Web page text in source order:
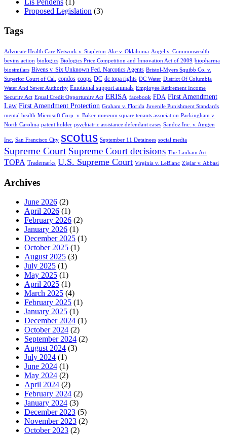
Lis Pendens (1)
Proposed Legislation (3)
Tags
Advocate Health Care Network v. Stapleton Ake v. Oklahoma Angel v. Commonwealth
bevins action biologics Biologics Price Competition and Innovation Act of 2009 biopharma
biosimilars Bivens v. Six Unknown Fed. Narcotics Agents Bristol-Myers Squibb Co. v.
Superior Court of Cal.
condos coops DC dc topa rights DC Water District Of Columbia
Water And Sewer Authority Emotional support animals Employee Retirement Income
Security Act Equal Credit Opportunity Act ERISA facebook FDA First Amendment
Law First Amendment Protection Graham v. Florida Juvenile Punishment Standards
mental health Microsoft Corp. v. Baker museum square tenants association Packingham v.
North Carolina patent holder psychiatric assistance defendant cases Sandoz Inc. v. Amgen
Inc. San Francisco City scotus September 11 Detainees social media
Supreme Court Supreme Court decisions The Lanham Act
TOPA Trademarks U.S. Supreme Court Virginia v. LeBlanc Ziglar v. Abbasi
Archives
June 2026 (2)
April 2026 (1)
February 2026 (2)
January 2026 (1)
December 2025 (1)
October 2025 (1)
August 2025 (3)
July 2025 (1)
May 2025 (1)
April 2025 (1)
March 2025 (4)
February 2025 (1)
January 2025 (1)
December 2024 (1)
October 2024 (2)
September 2024 (2)
August 2024 (3)
July 2024 (1)
June 2024 (1)
May 2024 (2)
April 2024 (2)
February 2024 (2)
January 2024 (3)
December 2023 (5)
November 2023 (2)
October 2023 (2)